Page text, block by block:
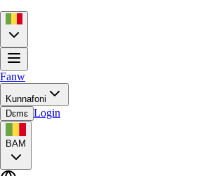
Fanw
Kunnafoni
Dɛmɛ Login
BAM